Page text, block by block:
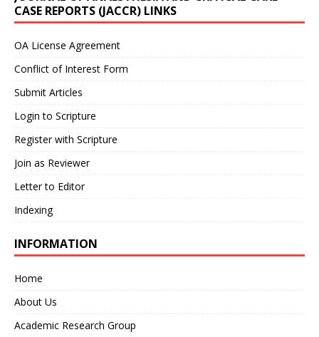
CASE REPORTS (JACCR) LINKS
OA License Agreement
Conflict of Interest Form
Submit Articles
Login to Scripture
Register with Scripture
Join as Reviewer
Letter to Editor
Indexing
INFORMATION
Home
About Us
Academic Research Group